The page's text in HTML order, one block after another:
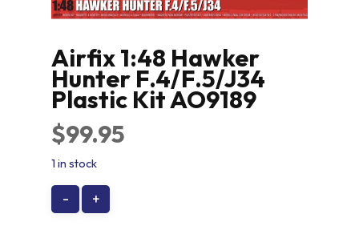
Airfix 1:48 Hawker
Hunter F.4/F.5/J34
Plastic Kit AO9189
$99.95
1 in stock